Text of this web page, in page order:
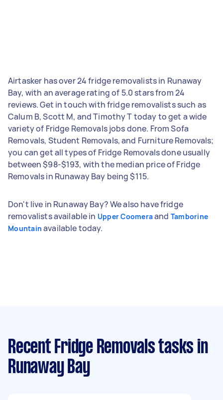
Airtasker has over 24 fridge removalists in Runaway
Bay, with an average rating of 5.0 stars from 24
reviews. Get in touch with fridge removalists such as
Calum B, Scott M, and Timothy T today to get a wide
variety of Fridge Removals jobs done. From Sofa
Removals, Student Removals, and Furniture Removals;
you can get all types of Fridge Removals done usually
between $98-$193, with the median price of Fridge
Removals in Runaway Bay being $115.
Don't live in Runaway Bay? We also have fridge
removalists available in Upper Coomeraand Tamborine
Mountain available today.
Recent Fridge Removals tasks in
Runaway Bay